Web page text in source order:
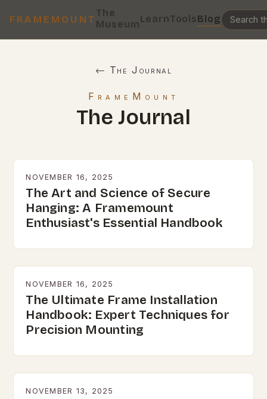
FRAMEMOUNT
The
MuseumLearnToolsBlog
← The Journal
FrameMount
The Journal
NOVEMBER 16, 2025
The Art and Science of Secure
Hanging: A Framemount
Enthusiast's Essential Handbook
NOVEMBER 16, 2025
The Ultimate Frame Installation
Handbook: Expert Techniques for
Precision Mounting
NOVEMBER 13, 2025